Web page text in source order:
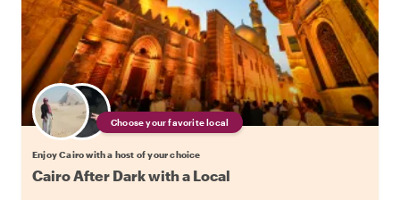
Choose your favorite local
Enjoy Cairo with a host of your choice
Cairo After Dark with a Local